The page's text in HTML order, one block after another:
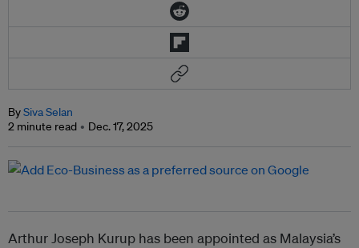
BySiva Selan
2 minute read
Dec. 17, 2025
Arthur Joseph Kurup has been appointed as Malaysia’s